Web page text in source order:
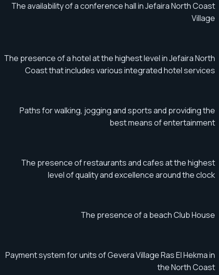
The availability of a conference hall in Jefaira North Coast
Village
The presence of a hotel at the highest level in Jefaira North
Coast that includes various integrated hotel services
Paths for walking, jogging and sports and providing the
best means of entertainment
The presence of restaurants and cafes at the highest
level of quality and excellence around the clock
The presence of a beach Club House
Payment system for units of Gevera Village Ras El Hekma in
the North Coast